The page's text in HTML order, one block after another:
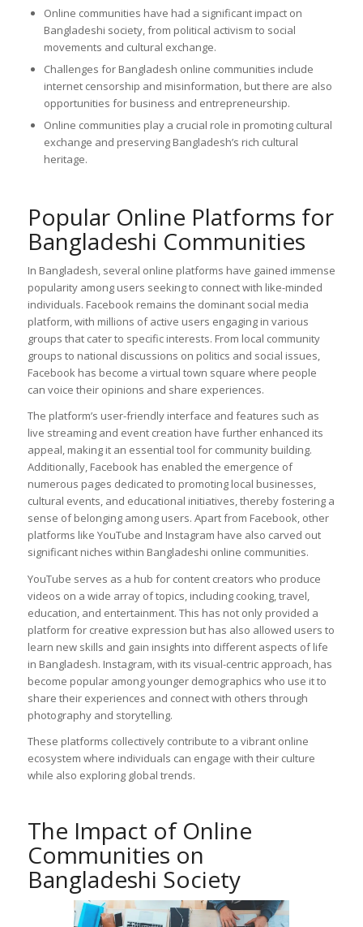
Online communities have had a significant impact on
Bangladeshi society, from political activism to social
movements and cultural exchange.
Challenges for Bangladesh online communities include
internet censorship and misinformation, but there are also
opportunities for business and entrepreneurship.
Online communities play a crucial role in promoting cultural
exchange and preserving Bangladesh’s rich cultural
heritage.
Popular Online Platforms for
Bangladeshi Communities
In Bangladesh, several online platforms have gained immense
popularity among users seeking to connect with like-minded
individuals. Facebook remains the dominant social media
platform, with millions of active users engaging in various
groups that cater to specific interests. From local community
groups to national discussions on politics and social issues,
Facebook has become a virtual town square where people
can voice their opinions and share experiences.
The platform’s user-friendly interface and features such as
live streaming and event creation have further enhanced its
appeal, making it an essential tool for community building.
Additionally, Facebook has enabled the emergence of
numerous pages dedicated to promoting local businesses,
cultural events, and educational initiatives, thereby fostering a
sense of belonging among users. Apart from Facebook, other
platforms like YouTube and Instagram have also carved out
significant niches within Bangladeshi online communities.
YouTube serves as a hub for content creators who produce
videos on a wide array of topics, including cooking, travel,
education, and entertainment. This has not only provided a
platform for creative expression but has also allowed users to
learn new skills and gain insights into different aspects of life
in Bangladesh. Instagram, with its visual-centric approach, has
become popular among younger demographics who use it to
share their experiences and connect with others through
photography and storytelling.
These platforms collectively contribute to a vibrant online
ecosystem where individuals can engage with their culture
while also exploring global trends.
The Impact of Online
Communities on
Bangladeshi Society